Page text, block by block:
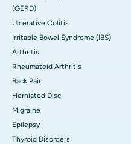
(GERD)
Ulcerative Colitis
Irritable Bowel Syndrome (IBS)
Arthritis
Rheumatoid Arthritis
Back Pain
Herniated Disc
Migraine
Epilepsy
Thyroid Disorders